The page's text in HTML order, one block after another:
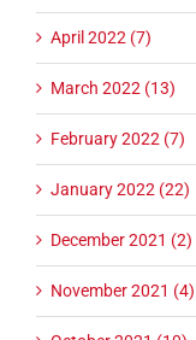
April 2022 (7)
March 2022 (13)
February 2022 (7)
January 2022 (22)
December 2021 (2)
November 2021 (4)